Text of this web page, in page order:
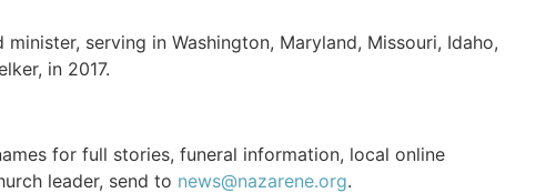
serving in Washington, Maryland, Missouri, Idaho,
in 2017.
for full stories, funeral information, local online
leader, send to news@nazarene.org.